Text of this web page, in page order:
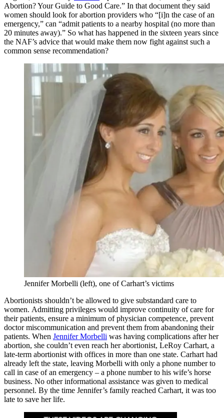
Abortion? Your Guide to Good Care.” In that document they said
women should look for abortion providers who “[i]n the case of an
emergency,” can “admit patients to a nearby hospital (no more than
20 minutes away).” So what has happened in the sixteen years since
the NAF’s advice that would make them now fight against such a
common sense recommendation?
Jennifer Morbelli (left), one of Carhart’s victims
Abortionists shouldn’t be allowed to give substandard care to
women. Admitting privileges would improve continuity of care for
their patients, ensure a minimum of physician competence, prevent
doctor miscommunication and prevent them from abandoning their
patients. When Jennifer Morbelli was having complications after her
abortion, she couldn’t even reach her abortionist, LeRoy Carhart, a
late-term abortionist with offices in more than one state. Carhart had
already left the state, leaving Morbelli with only a phone number to
call in case of an emergency – a phone number to his wife’s horse
business. No other informational assistance was given to medical
personnel. By the time Jennifer’s family reached Carhart, it was too
late to save her life.